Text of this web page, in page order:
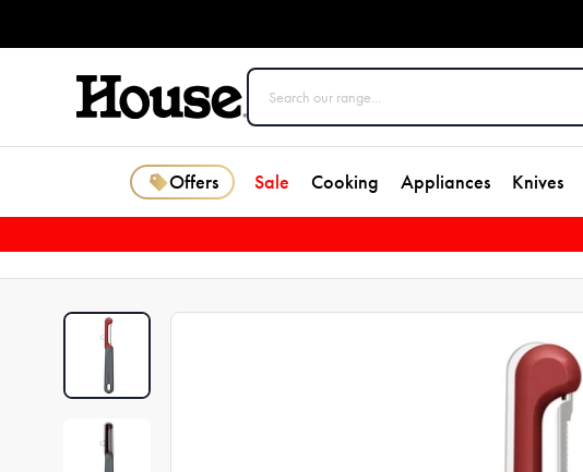
Offers Sale Cooking Appliances Knives